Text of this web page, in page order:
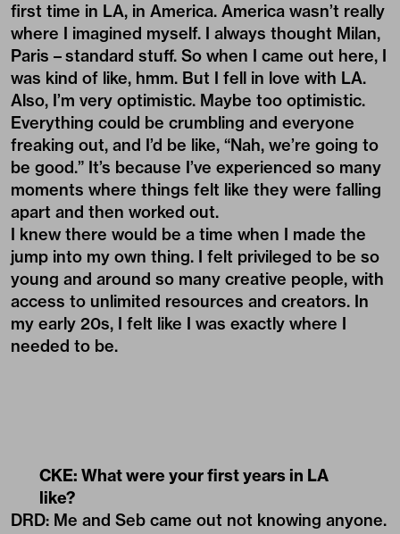
first time in LA, in America. America wasn’t really
where I imagined myself. I always thought Milan,
Paris – standard stuff. So when I came out here, I
was kind of like, hmm. But I fell in love with LA.
Also, I’m very optimistic. Maybe too optimistic.
Everything could be crumbling and everyone
freaking out, and I’d be like, “Nah, we’re going to
be good.” It’s because I’ve experienced so many
moments where things felt like they were falling
apart and then worked out.
I knew there would be a time when I made the
jump into my own thing. I felt privileged to be so
young and around so many creative people, with
access to unlimited resources and creators. In
my early 20s, I felt like I was exactly where I
needed to be.
CKE: What were your first years in LA
like?
DRD: Me and Seb came out not knowing anyone.